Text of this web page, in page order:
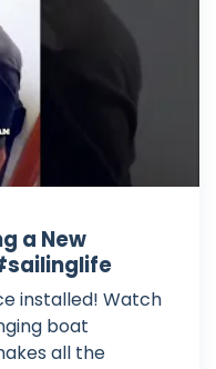
a New
installed! Watch
boat
all the